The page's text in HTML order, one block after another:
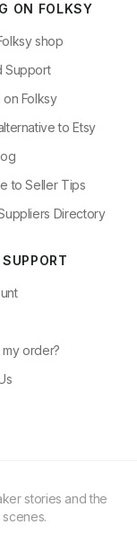
ON FOLKSY
shop
Support
on Folksy
to Etsy
to Seller Tips
Directory
order?
stories and the